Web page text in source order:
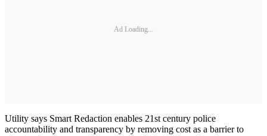
Ad Loading...
Utility says Smart Redaction enables 21st century police
accountability and transparency by removing cost as a barrier to